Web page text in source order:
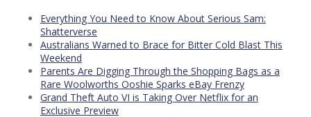
Everything You Need to Know About Serious Sam:
Shatterverse
Australians Warned to Brace for Bitter Cold Blast This
Weekend
Parents Are Digging Through the Shopping Bags as a
Rare Woolworths Ooshie Sparks eBay Frenzy
Grand Theft Auto VI is Taking Over Netflix for an
Exclusive Preview